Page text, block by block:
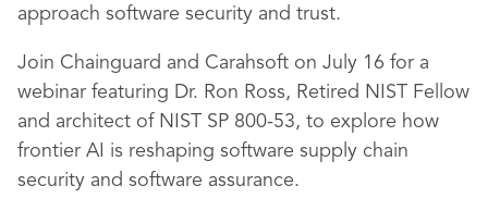
approach software security and trust.
Join Chainguard and Carahsoft on July 16 for a
webinar featuring Dr. Ron Ross, Retired NIST Fellow
and architect of NIST SP 800-53, to explore how
frontier AI is reshaping software supply chain
security and software assurance.